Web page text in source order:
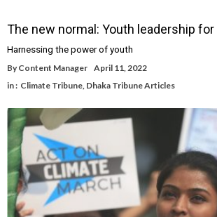
The new normal: Youth leadership
Harnessing the power of youth
By Content Manager April 11, 2022
in : Climate Tribune Dhaka Tribune Articles